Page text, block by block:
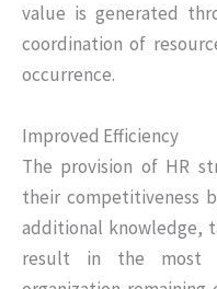
value is generated
coordination of
occurrence.
Improved Efficiency
The provision of HR
their competitiveness
additional knowledge,
result in the most